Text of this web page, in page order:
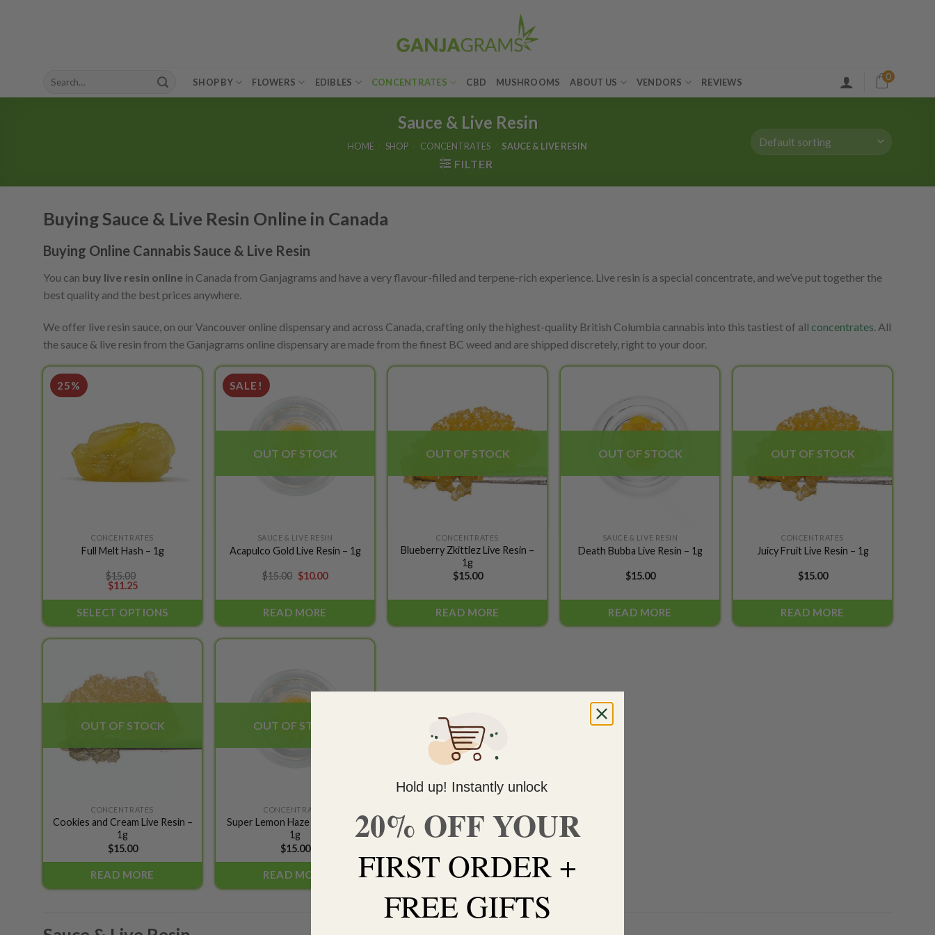
Search
SHOP BY FLOWERS EDIBLES CONCENTRATES CBD MUSHROOMS ABOUT US VENDORS REVIEWS
0
Sauce & Live Resin
HOME SHOP CONCENTRATES SAUCE & LIVE RESIN
FILTER
Buying Sauce & Live Resin Online in Canada
Buying Online Cannabis Sauce & Live Resin
You can buy live resin online in Canada from Ganjagrams and have a very flavour-filled and terpene-rich experience. Live resin is a special concentrate, and we’ve put together the
best quality and the best prices anywhere.
We offer live resin sauce, on our Vancouver online dispensary and across Canada, crafting only the highest-quality British Columbia cannabis into this tastiest of all concentrates . All
the sauce & live resin from the Ganjagrams online dispensary are made from the finest BC weed and are shipped discretely, right to your door.
25%
CONCENTRATES
Full Melt Hash – 1g
$15.00
$11.25
SELECT OPTIONS
product
options
chosen
on
product
page
SALE!
OUT OF STOCK
SAUCE & LIVE RESIN
Acapulco Gold Live Resin – 1g
$15.00 Original
price
$10.00Current
READ MORE
wishlist
OUT OF STOCK
CONCENTRATES
Blueberry Zkittlez Live Resin –
1g
$15.00
READ MORE
OUT OF STOCK
SAUCE & LIVE RESIN
Death Bubba Live Resin – 1g
$15.00
READ MORE
wishlist
OUT OF STOCK
CONCENTRATES
Juicy Fruit Live Resin – 1g
$15.00
READ MORE
OUT OF STOCK
CONCENTRATES
Cookies and Cream Live Resin –
1g
$15.00
READ MORE
OUT OF STOCK
CONCENTRATES
Super Lemon Haze Live Resin –
1g
$15.00
READ MORE
Hold up! Instantly unlock
20% OFF YOUR
FIRST ORDER +
FREE GIFTS